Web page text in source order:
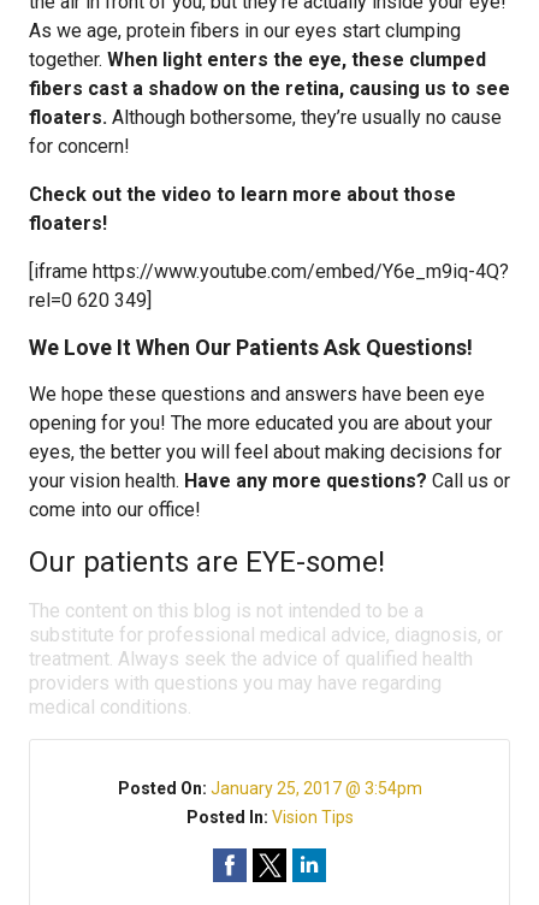
As we age, protein fibers in our eyes start clumping
together. When light enters the eye, these clumped
fibers cast a shadow on the retina, causing us to see
floaters. Although bothersome, they’re usually no cause
for concern!
Check out the video to learn more about those
floaters!
[iframe https://www.youtube.com/embed/Y6e_m9iq-4Q?
rel=0 620 349]
We Love It When Our Patients Ask Questions!
We hope these questions and answers have been eye
opening for you! The more educated you are about your
eyes, the better you will feel about making decisions for
your vision health. Have any more questions? Call us or
come into our office!
Our patients are EYE-some!
The content on this blog is not intended to be a
substitute for professional medical advice, diagnosis, or
treatment. Always seek the advice of qualified health
providers with questions you may have regarding
medical conditions.
Posted On: January 25, 2017 @ 3:54pm
Posted In: Vision Tips